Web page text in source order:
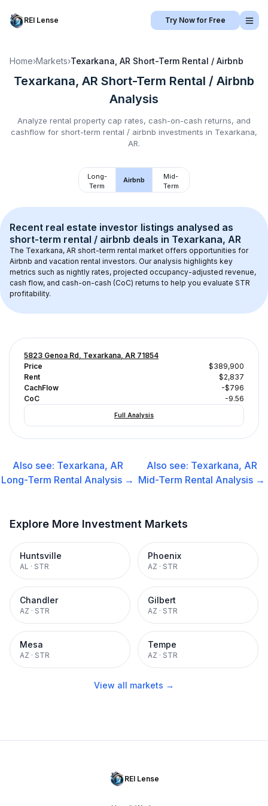
REI Lense Try Now for Free
Home›Markets›Texarkana, AR Short-Term Rental / Airbnb
Texarkana, AR Short-Term Rental / Airbnb
Analysis
Analyze rental property cap rates, cash-on-cash returns, and
cashflow for short-term rental / airbnb investments in Texarkana,
AR.
Long-
Term
Airbnb
Mid-
Term
Recent real estate investor listings analysed as
short-term rental / airbnb deals in Texarkana, AR
The Texarkana, AR short-term rental market offers opportunities for
Airbnb and vacation rental investors. Our analysis highlights key
metrics such as nightly rates, projected occupancy-adjusted revenue,
cash flow, and cash-on-cash (CoC) returns to help you evaluate STR
profitability.
5823 Genoa Rd, Texarkana, AR 71854
Price
$389,900
Rent
$2,837
CachFlow
-$796
CoC
-9.56
Full Analysis
Also see: Texarkana, AR
Long-Term Rental Analysis →
Also see: Texarkana, AR
Mid-Term Rental Analysis →
Explore More Investment Markets
Huntsville
AL · STR
Phoenix
AZ · STR
Chandler
AZ · STR
Gilbert
AZ · STR
Mesa
AZ · STR
Tempe
AZ · STR
View all markets →
REI Lense